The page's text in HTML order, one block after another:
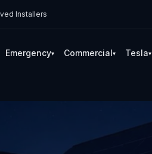
Installers
Emergency▾ Commercial▾ Tesla▾